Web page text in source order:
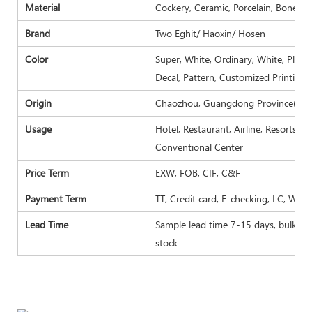
Material
Cockery, Ceramic, Porcelain, Bone
Brand
Two Eghit/ Haoxin/ Hosen
Color
Super, White, Ordinary, White, Plain
Decal, Pattern, Customized
Origin
Chaozhou, Guangdong Province(
Usage
Hotel, Restaurant, Airline, Resorts,
Conventional Center
Price Term
EXW, FOB, CIF, C&F
Payment Term
TT, Credit card, E-checking, LC,
Lead Time
Sample lead time 7-15 days, bulk
stock